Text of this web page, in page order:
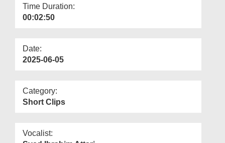
Time Duration:
00:02:50
Date:
2025-06-05
Category:
Short Clips
Vocalist: